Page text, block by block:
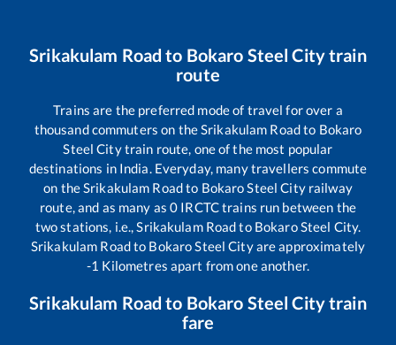
Srikakulam Road to Bokaro Steel Citytrain
route
Trains are the preferred mode of travel for over a
thousand commuters on theSrikakulam Roadto Bokaro
Steel Citytrain route, one of the most popular
destinations in India. Everyday, many travellers commute
on theSrikakulam Roadto Bokaro Steel Cityrailway
route, and as many as 0 IRCTC trains run between the
two stations, i.e.,Srikakulam Roadto Bokaro Steel City.
Srikakulam Roadto Bokaro Steel Cityare approximately
-1 Kilometres apart from one another.
Srikakulam Road to Bokaro Steel Citytrain
fare